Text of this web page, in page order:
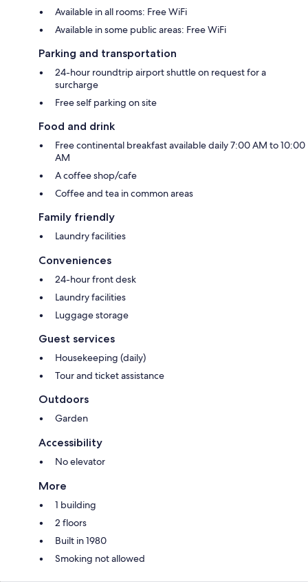
Available in all rooms: Free WiFi
Available in some public areas: Free WiFi
Parking and transportation
24-hour roundtrip airport shuttle on request for a
surcharge
Free self parking on site
Food and drink
Free continental breakfast available daily 7:00 AM to 10:00
AM
A coffee shop/cafe
Coffee and tea in common areas
Family friendly
Laundry facilities
Conveniences
24-hour front desk
Laundry facilities
Luggage storage
Guest services
Housekeeping (daily)
Tour and ticket assistance
Outdoors
Garden
Accessibility
No elevator
More
1 building
2 floors
Built in 1980
Smoking not allowed